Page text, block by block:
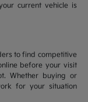
current vehicle is
to find competitive
before your visit
Whether buying or
for your situation